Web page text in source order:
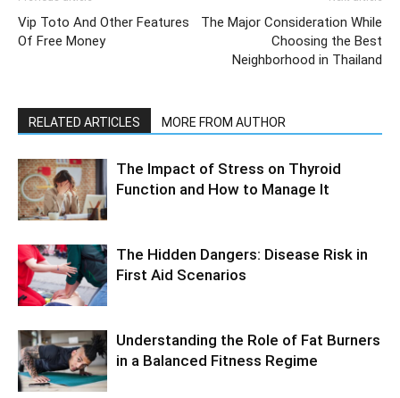
Vip Toto And Other Features
Of Free Money
The Major Consideration While
Choosing the Best
Neighborhood in Thailand
RELATED ARTICLES MORE FROM AUTHOR
The Impact of Stress on Thyroid
Function and How to Manage It
The Hidden Dangers: Disease Risk in
First Aid Scenarios
Understanding the Role of Fat Burners
in a Balanced Fitness Regime